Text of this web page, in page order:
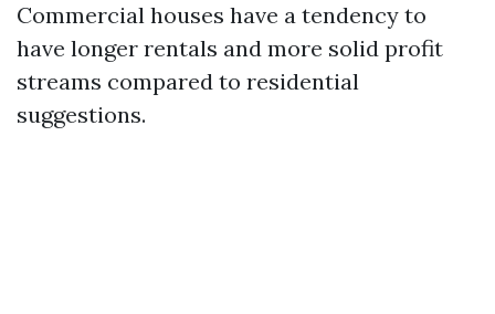
Commercial houses have a tendency to
have longer rentals and more solid profit
streams compared to residential
suggestions.